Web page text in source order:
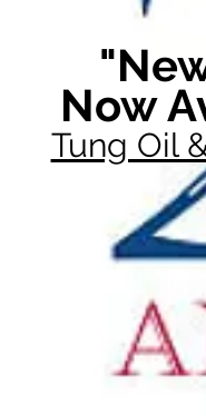
Now
Tung Oil